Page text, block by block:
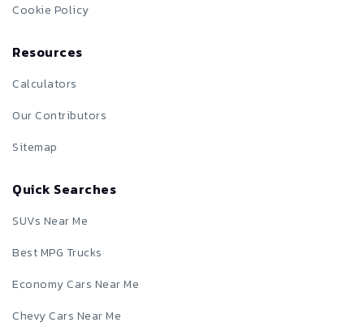
Cookie Policy
Resources
Calculators
Our Contributors
Sitemap
Quick Searches
SUVs Near Me
Best MPG Trucks
Economy Cars Near Me
Chevy Cars Near Me